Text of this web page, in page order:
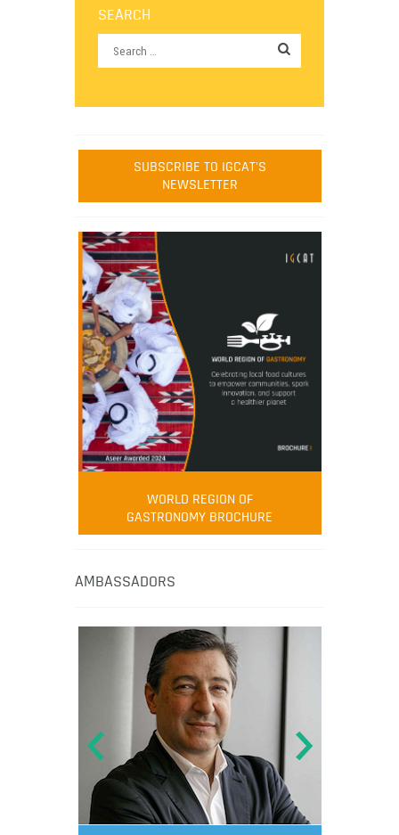
SEARCH
SUBSCRIBE TO IGCAT'S
NEWSLETTER
WORLD REGION OF
GASTRONOMY BROCHURE
AMBASSADORS